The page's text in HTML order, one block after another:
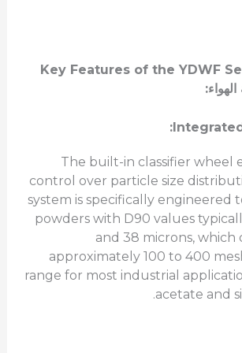
Key Features of the YDWF
:
The built-in classifier wheel
control over particle size
system is specifically engineered
powders with D90 values
and 38 microns, which
approximately 100 to 400
range for most industrial
acetate and